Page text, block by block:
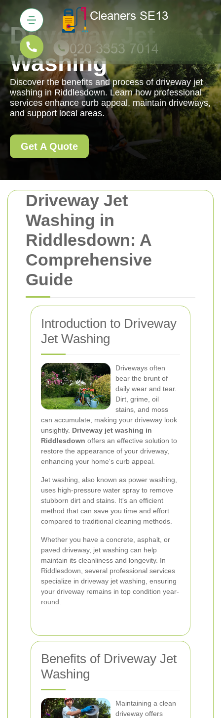
Driveway Jet
Washing in
Riddlesdown: A
Comprehensive
Guide
Introduction to Driveway
Jet Washing
Driveways often
bear the brunt of
daily wear and tear.
Dirt, grime, oil
stains, and moss
can accumulate, making your driveway look
unsightly. Driveway jet washing in
Riddlesdown offers an effective solution to
restore the appearance of your driveway,
enhancing your home's curb appeal.
Jet washing, also known as power washing,
uses high-pressure water spray to remove
stubborn dirt and stains. It's an efficient
method that can save you time and effort
compared to traditional cleaning methods.
Whether you have a concrete, asphalt, or
paved driveway, jet washing can help
maintain its cleanliness and longevity. In
Riddlesdown, several professional services
specialize in driveway jet washing, ensuring
your driveway remains in top condition year-
round.
Benefits of Driveway Jet
Washing
Maintaining a clean
driveway offers
Driveway Jet
Washing
Discover the benefits and process of driveway jet
washing in Riddlesdown. Learn how professional
services enhance curb appeal, maintain driveways,
and support local areas.
Get A Quote